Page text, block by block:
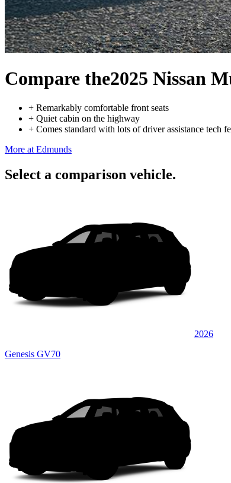
Compare the2025 Nissan
+ Remarkably comfortable front seats
+ Quiet cabin on the highway
+ Comes standard with lots of driver assistance tech
More at Edmunds
Select a comparison vehicle.
2026
Genesis GV70